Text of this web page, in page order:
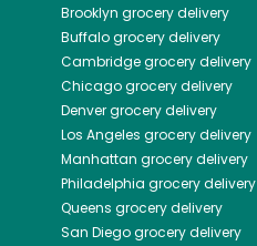
Brooklyn grocery delivery
Buffalogrocery delivery
Cambridgegrocery delivery
Chicagogrocery delivery
Denvergrocery delivery
Los Angeles grocery delivery
Manhattan grocery delivery
Philadelphia grocery delivery
Queens grocery delivery
San Diegogrocery delivery